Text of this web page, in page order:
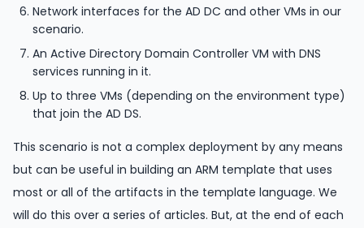
Network interfaces for the AD DC and other VMs in our
scenario.
An Active Directory Domain Controller VM with DNS
services running in it.
Up to three VMs (depending on the environment type)
that join the AD DS.
This scenario is not a complex deployment by any means
but can be useful in building an ARM template that uses
most or all of the artifacts in the template language. We
will do this over a series of articles. But, at the end of each